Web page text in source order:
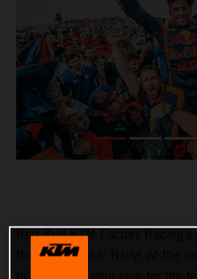
Red Bull KTM Factory
the 2023 Dakar Rally! At the